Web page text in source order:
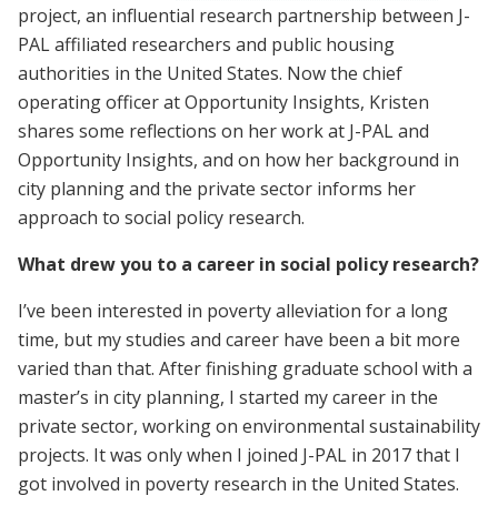
project, an influential research partnership between J-
PAL affiliated researchers and public housing
authorities in the United States. Now the chief
operating officer at Opportunity Insights, Kristen
shares some reflections on her work at J-PAL and
Opportunity Insights, and on how her background in
city planning and the private sector informs her
approach to social policy research.
What drew you to a career in social policy research?
I’ve been interested in poverty alleviation for a long
time, but my studies and career have been a bit more
varied than that. After finishing graduate school with a
master’s in city planning, I started my career in the
private sector, working on environmental sustainability
projects. It was only when I joined J-PAL in 2017 that I
got involved in poverty research in the United States.